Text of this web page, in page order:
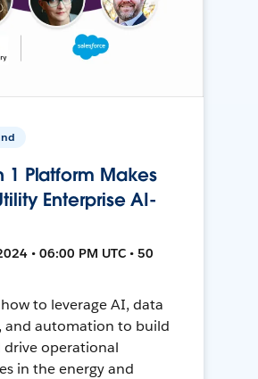
1 Platform Makes
Enterprise AI-
• 06:00 PM UTC • 50
to leverage AI, data
and automation to build
drive operational
in the energy and